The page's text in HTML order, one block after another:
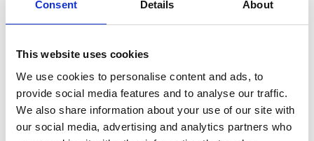
Consent Details About
This website uses cookies
We use cookies to personalise content and ads, to
provide social media features and to analyse our traffic.
We also share information about your use of our site with
our social media, advertising and analytics partners who
Appropriate Mitigation Actions (NAMAs). In
were prepared for piloting or implementation.
Practical support to get the NAMAs ready for
implementation is now being provided within the